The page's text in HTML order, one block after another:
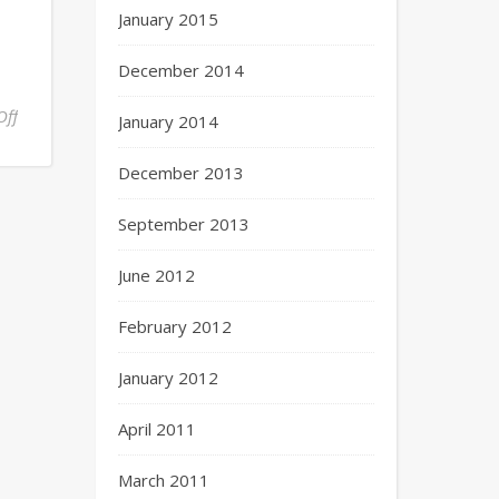
January 2015
December 2014
January 2014
December 2013
September 2013
June 2012
February 2012
January 2012
April 2011
March 2011